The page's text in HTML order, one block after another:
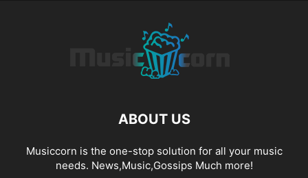
ABOUT US
Musiccorn is the one-stop solution for all your music
needs. News,Music,Gossips Much more!